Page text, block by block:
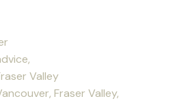
Valley
Fraser Valley,